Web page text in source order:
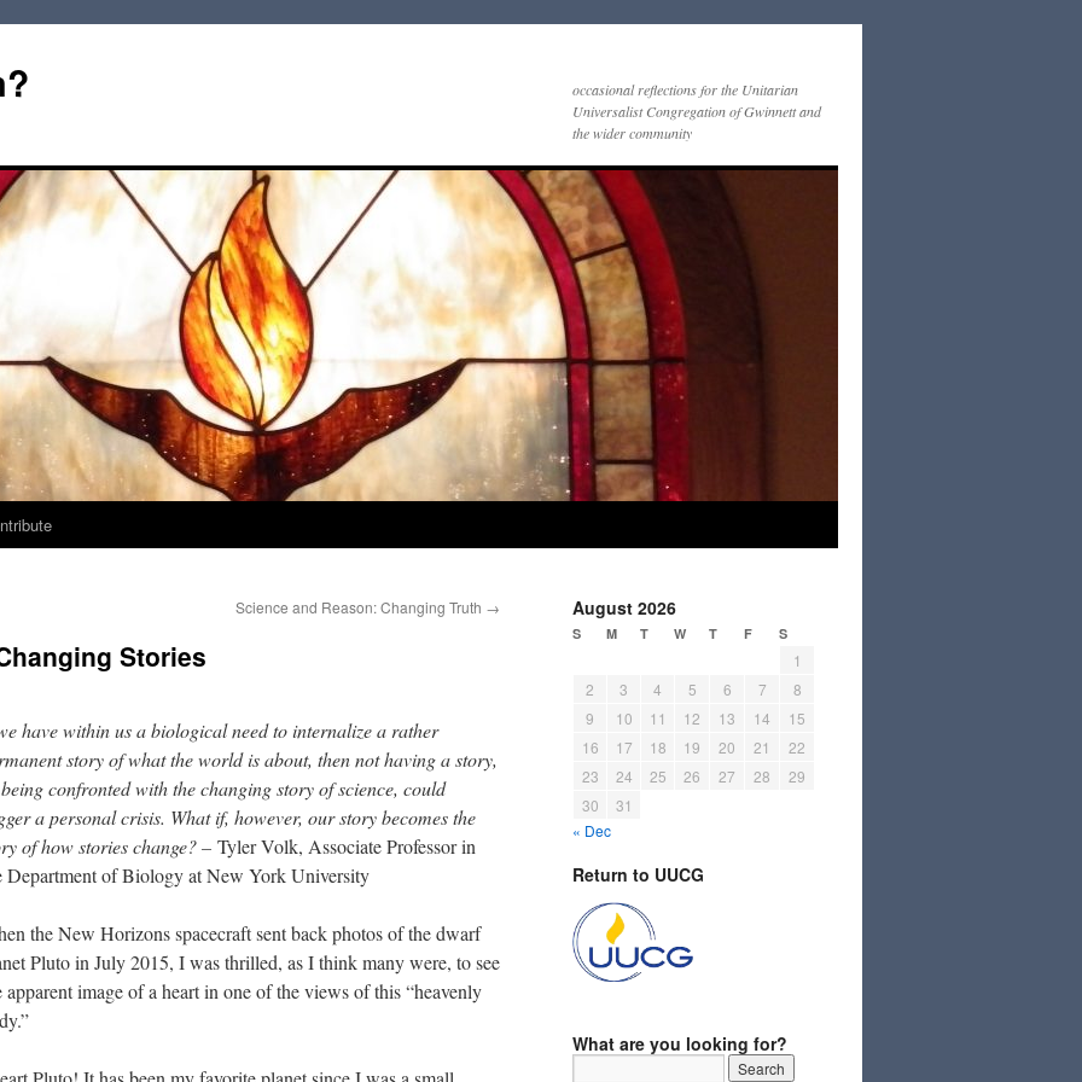
occasional reflections for the Unitarian
Universalist Congregation of Gwinnett and
the wider community
Science and Reason: Changing Truth →
Stories
have within us a biological need to internalize a rather
story of what the world is about, then not having a story,
confronted with the changing story of science, could
a personal crisis. What if, however, our story becomes the
of how stories change? – Tyler Volk, Associate Professor in
Department of Biology at New York University
the New Horizons spacecraft sent back photos of the dwarf
Pluto in July 2015, I was thrilled, as I think many were, to see
apparent image of a heart in one of the views of this “heavenly
August 2026
S M T W T F S
1
2
3 4 5 6 7
8
9
10 11 12 13 14
15
16
17 18 19 20 21
22
23
24 25 26 27 28
29
30
31
« Dec
Return to UUCG
What are you looking for?